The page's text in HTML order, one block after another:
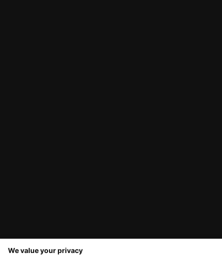
We value your privacy